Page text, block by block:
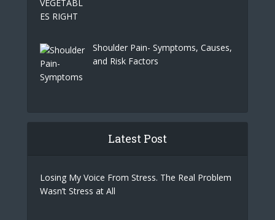
Shoulder Pain- Symptoms, Causes,
and Risk Factors
Latest Post
Losing My Voice From Stress. The Real Problem
Wasn’t Stress at All